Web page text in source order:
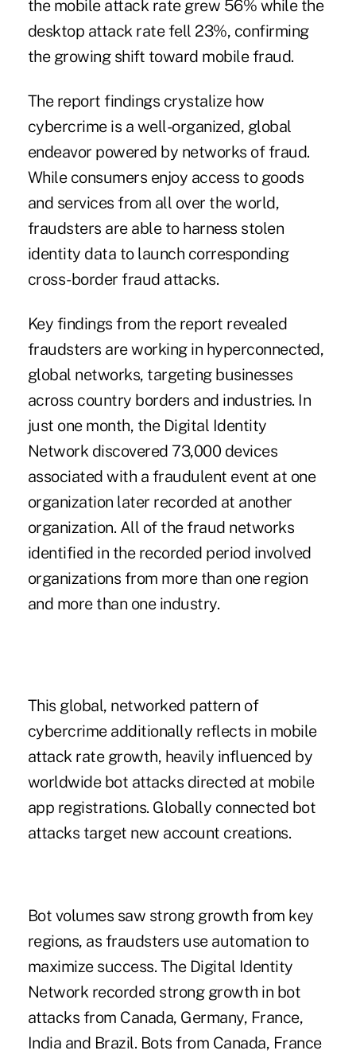
the mobile attack rate grew 56% while the
desktop attack rate fell 23%, confirming
the growing shift toward mobile fraud.
The report findings crystalize how
cybercrime is a well-organized, global
endeavor powered by networks of fraud.
While consumers enjoy access to goods
and services from all over the world,
fraudsters are able to harness stolen
identity data to launch corresponding
cross-border fraud attacks.
Key findings from the report revealed
fraudsters are working in hyperconnected,
global networks, targeting businesses
across country borders and industries. In
just one month, the Digital Identity
Network discovered 73,000 devices
associated with a fraudulent event at one
organization later recorded at another
organization. All of the fraud networks
identified in the recorded period involved
organizations from more than one region
and more than one industry.
This global, networked pattern of
cybercrime additionally reflects in mobile
attack rate growth, heavily influenced by
worldwide bot attacks directed at mobile
app registrations. Globally connected bot
attacks target new account creations.
Bot volumes saw strong growth from key
regions, as fraudsters use automation to
maximize success. The Digital Identity
Network recorded strong growth in bot
attacks from Canada, Germany, France,
India and Brazil. Bots from Canada, France